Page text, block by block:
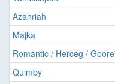
Azahriah
Majka
Romantic / Herceg / Goore
Quimby